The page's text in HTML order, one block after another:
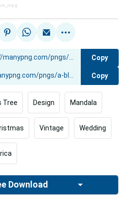
Copy
Copy
Tree Design Mandala
Vintage Wedding
Download